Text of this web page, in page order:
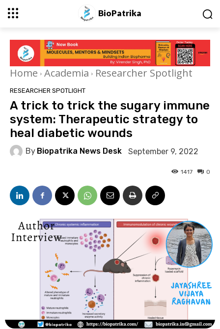
BioPatrika
Home Academia Researcher Spotlight
RESEARCHER SPOTLIGHT
A trick to trick the sugary immune
system: Therapeutic strategy to
heal diabetic wounds
By Biopatrika News Desk September 9, 2022
0
1417